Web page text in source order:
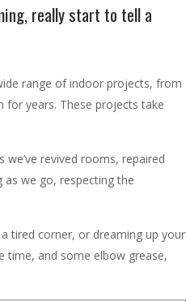
really start to tell a
range of indoor projects, from
for years. These projects take
revived rooms, repaired
as we go, respecting the
tired corner, or dreaming up your
time, and some elbow grease,